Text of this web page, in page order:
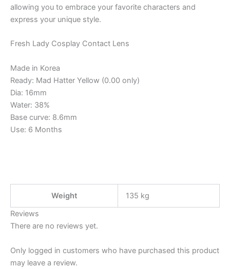
allowing you to embrace your favorite characters and
express your unique style.
Fresh Lady Cosplay Contact Lens
Made in Korea
Ready: Mad Hatter Yellow (0.00 only)
Dia: 16mm
Water: 38%
Base curve: 8.6mm
Use: 6 Months
Weight
135 kg
Reviews
There are no reviews yet.
Only logged in customers who have purchased this product
may leave a review.